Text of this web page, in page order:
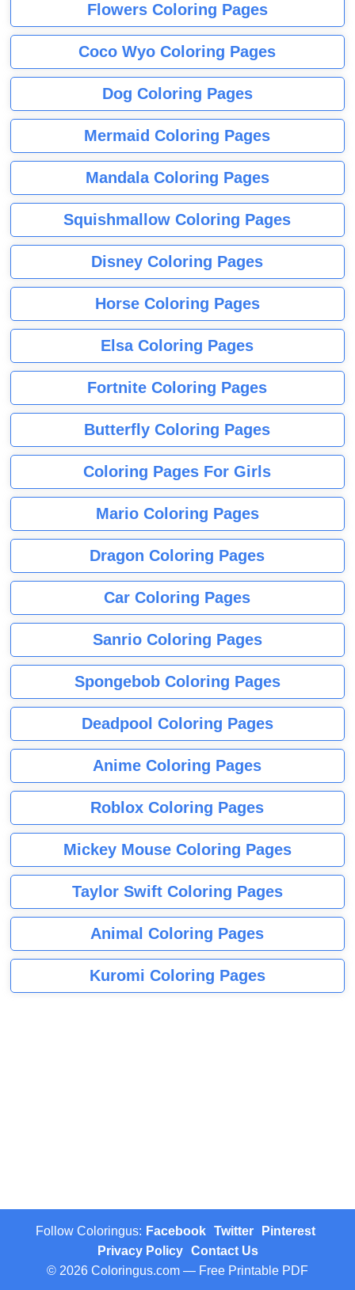
Flowers Coloring Pages
Coco Wyo Coloring Pages
Dog Coloring Pages
Mermaid Coloring Pages
Mandala Coloring Pages
Squishmallow Coloring Pages
Disney Coloring Pages
Horse Coloring Pages
Elsa Coloring Pages
Fortnite Coloring Pages
Butterfly Coloring Pages
Coloring Pages For Girls
Mario Coloring Pages
Dragon Coloring Pages
Car Coloring Pages
Sanrio Coloring Pages
Spongebob Coloring Pages
Deadpool Coloring Pages
Anime Coloring Pages
Roblox Coloring Pages
Mickey Mouse Coloring Pages
Taylor Swift Coloring Pages
Animal Coloring Pages
Kuromi Coloring Pages
Follow Coloringus: Facebook Twitter
Pinterest
Privacy Policy
Contact Us
© 2026 Coloringus.com — Free Printable PDF